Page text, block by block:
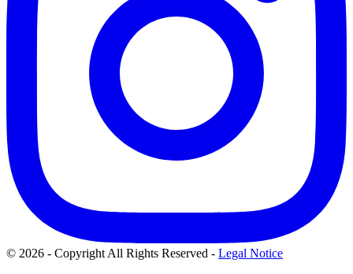
© 2026 - Copyright All Rights Reserved - Legal Notice